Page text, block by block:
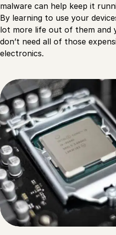
malware can help keep it
By learning to use your
lot more life out of them and
don’t need all of those
electronics.